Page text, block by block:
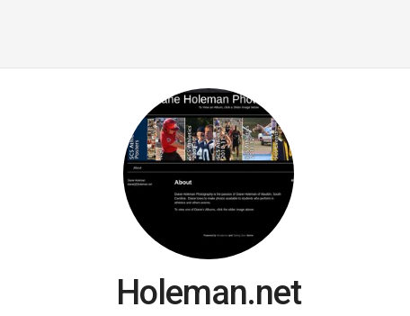
Holeman.net